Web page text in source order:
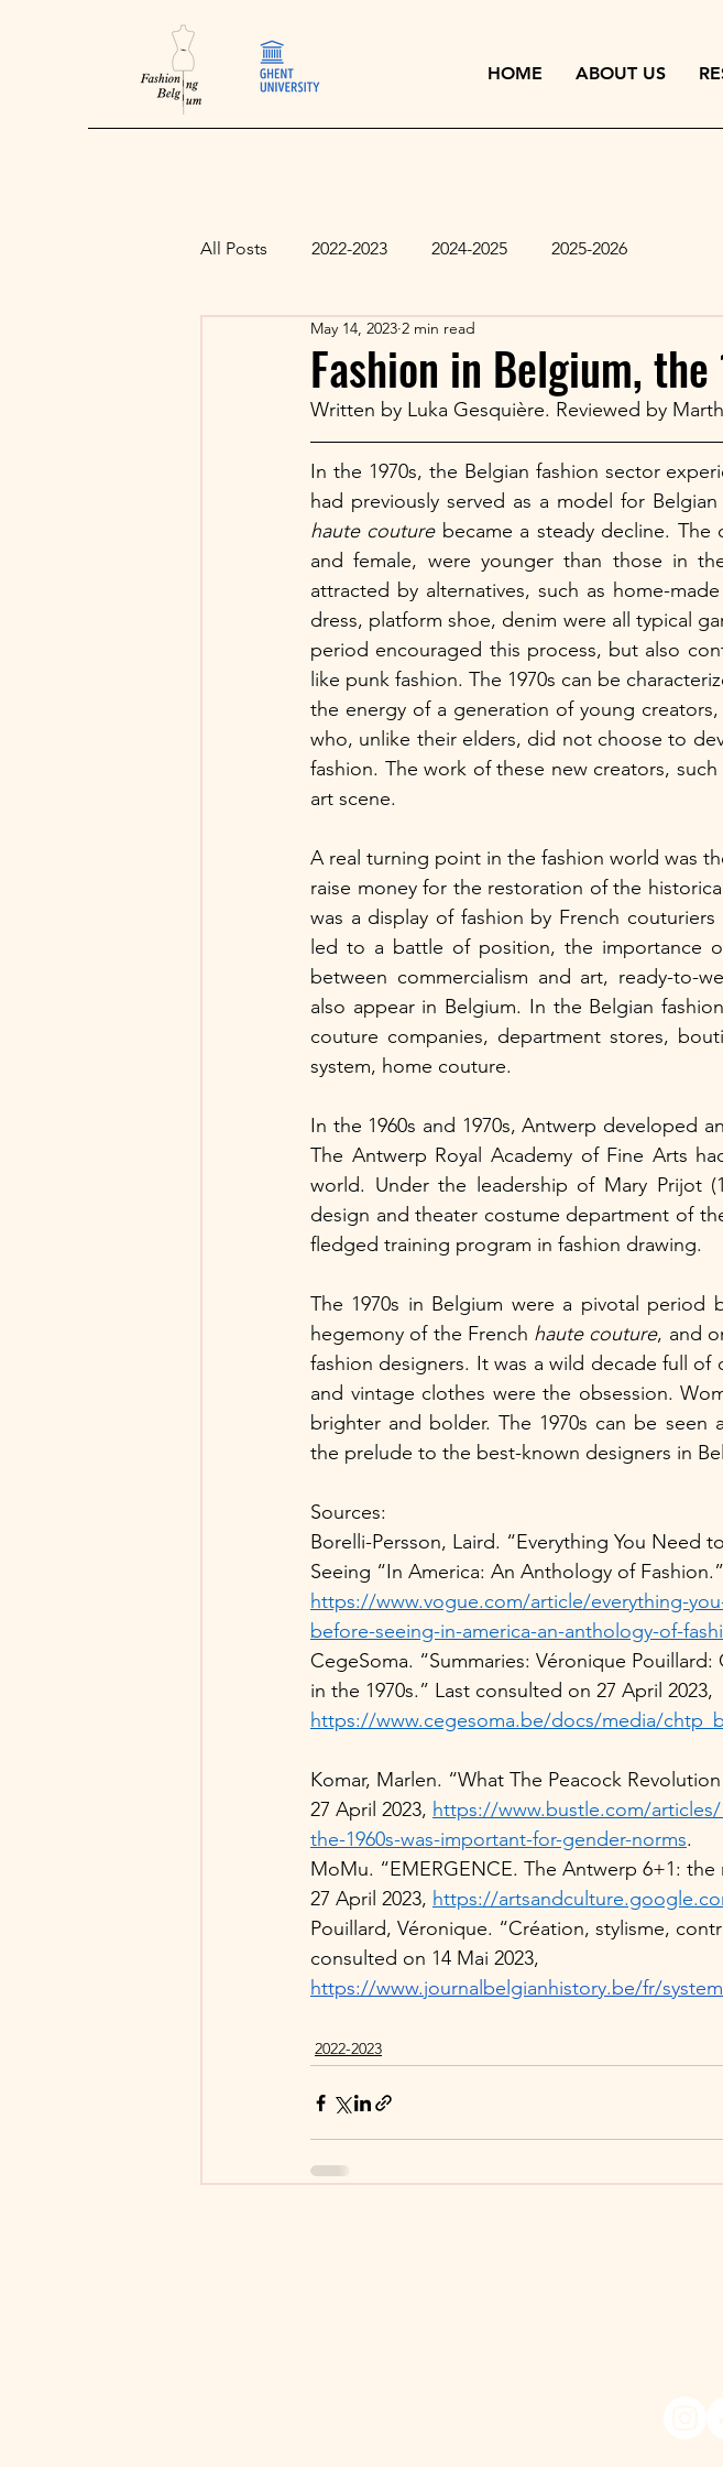
HOME ABOUT US
All Posts 2022-2023 2024-2025 2025-2026
Fashion in Belgium, the
May 14, 2023 2 min read
Written by Luka Gesquière. Reviewed by
In the 1970s, the Belgian fashion sector
haute couture became a steady decline.
and female, were younger than those in
attracted by alternatives, such as home-
dress, platform shoe, denim were all typical
period encouraged this process, but also
like punk fashion. The 1970s can be
the energy of a generation of young
who, unlike their elders, did not choose to
fashion. The work of these new creators,
art scene.
A real turning point in the fashion world was
raise money for the restoration of the
was a display of fashion by French
led to a battle of position, the importance
between commercialism and art, ready-to-
also appear in Belgium. In the Belgian
couture companies, department stores,
system, home couture.
In the 1960s and 1970s, Antwerp developed
The Antwerp Royal Academy of Fine Arts
world. Under the leadership of Mary Prijot
design and theater costume department of
fledged training program in fashion drawing.
The 1970s in Belgium were a pivotal
hegemony of the French haute couture, and
fashion designers. It was a wild decade full of
and vintage clothes were the obsession.
brighter and bolder. The 1970s can be seen
the prelude to the best-known designers in
Sources:
Borelli-Persson, Laird. “Everything You Need
Seeing “In America: An Anthology of
https://www.vogue.com/article/everything-
before-seeing-in-america-an-anthology-of-
CegeSoma. “Summaries: Véronique
in the 1970s.” Last consulted on 27 April 2023,
https://www.cegesoma.be/docs/media/
Komar, Marlen. “What The Peacock
27 April 2023, https://www.bustle.com/
the-1960s-was-important-for-gender-norms.
MoMu. “EMERGENCE. The Antwerp 6+1:
27 April 2023, https://
Pouillard, Véronique. “Création, stylisme,
consulted on 14 Mai 2023,
https://www.journalbelgianhistory.be/fr/
2022-2023